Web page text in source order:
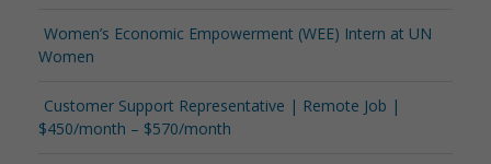
Women’s Economic Empowerment (WEE) Intern at UN
Women
Customer Support Representative | Remote Job |
$450/month – $570/month